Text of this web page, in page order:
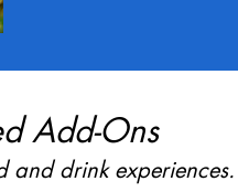
Add-Ons
and drink experiences.